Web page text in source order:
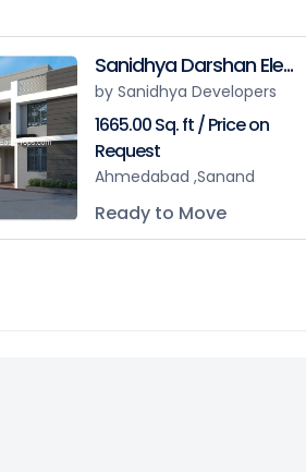
Sanidhya Darshan Ele...
by Sanidhya Developers
1665.00 Sq. ft / Price on
Request
Ahmedabad ,Sanand
Ready to Move